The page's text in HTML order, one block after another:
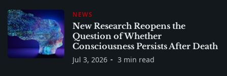
NEWS
New Research Reopens the
Question of Whether
Consciousness Persists After Death
Jul 3, 2026 3 min read